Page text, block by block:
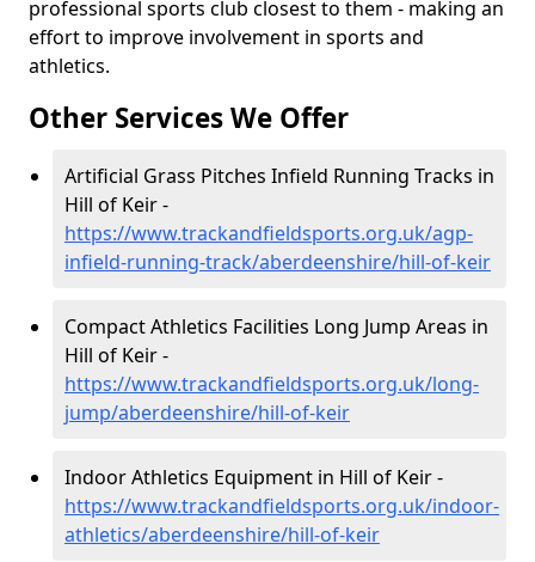
professional sports club closest to them - making an
effort to improve involvement in sports and
athletics.
Other Services We Offer
Artificial Grass Pitches Infield Running Tracks in
Hill of Keir -
https://www.trackandfieldsports.org.uk/agp-
infield-running-track/aberdeenshire/hill-of-keir
Compact Athletics Facilities Long Jump Areas in
Hill of Keir -
https://www.trackandfieldsports.org.uk/long-
jump/aberdeenshire/hill-of-keir
Indoor Athletics Equipment in Hill of Keir -
https://www.trackandfieldsports.org.uk/indoor-
athletics/aberdeenshire/hill-of-keir